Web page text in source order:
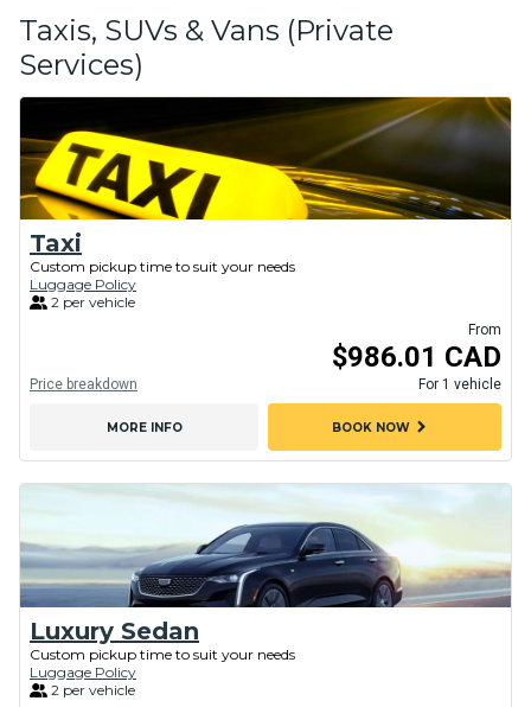
Taxis, SUVs & Vans (Private
Services)
Taxi
Custom pickup time to suit your needs
Luggage Policy
2 per vehicle
From
$986.01 CAD
For 1 vehicle
Price breakdown
MORE INFO BOOK NOWchevron_right
Luxury Sedan
Custom pickup time to suit your needs
Luggage Policy
2 per vehicle